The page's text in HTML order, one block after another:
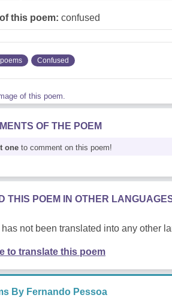
this poem: confused
poems Confused
of this poem.
OF THE POEM
one to comment on this poem!
THIS POEM IN OTHER
not been translated into any other
to translate this poem
By Fernando Pessoa